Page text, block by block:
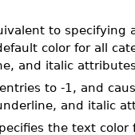
to specifying
color for all
and italic
to -1, and
and italic
the text color